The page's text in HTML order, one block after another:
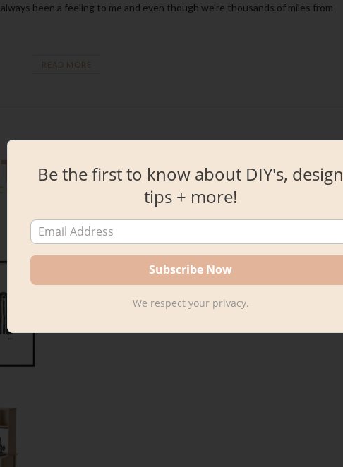
been a feeling to me and even though we’re thousands of miles from
READ MORE
Be the first to know about DIY's, design
tips + more!
We respect your privacy.